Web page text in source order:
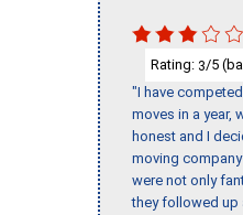
Rating: 3/5
"I have
moves in a year,
honest and I
moving
were not only
they followed up